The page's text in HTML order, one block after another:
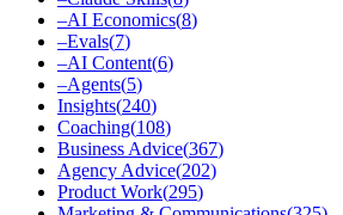
–AI Economics(8)
–Evals(7)
–AI Content(6)
–Agents(5)
Insights(240)
Coaching(108)
Business Advice(367)
Agency Advice(202)
Product Work(295)